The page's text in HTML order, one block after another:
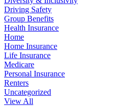
Driving Safety
Group Benefits
Health Insurance
Home
Home Insurance
Life Insurance
Medicare
Personal Insurance
Renters
Uncategorized
View All